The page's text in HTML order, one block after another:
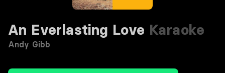
An Everlasting Love Karaoke
Andy Gibb